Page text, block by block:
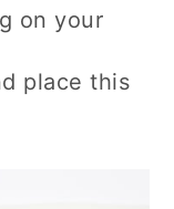
on your
place this